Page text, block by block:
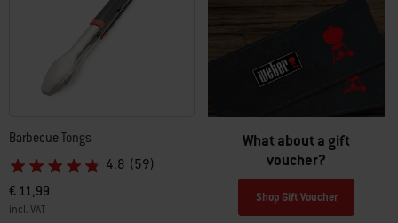
Barbecue Tongs
4.8 (59)
€ 11,99
incl. VAT
What about a gift
voucher?
Shop Gift Voucher